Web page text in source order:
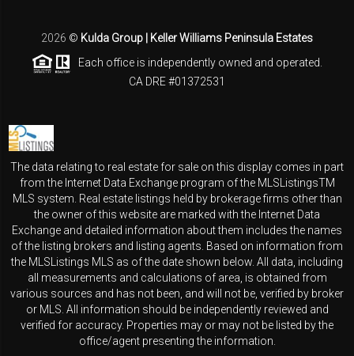
2026 © Kulda Group | Keller Williams Peninsula Estates
Each office is independently owned and operated.
CA DRE #01372531
The data relating to real estate for sale on this display comes in part
from the Internet Data Exchange program of the MLSListingsTM
MLS system. Real estate listings held by brokerage firms other than
the owner of this website are marked with the Internet Data
Exchange and detailed information about them includes the names
of the listing brokers and listing agents. Based on information from
the MLSListings MLS as of the date shown below. All data, including
all measurements and calculations of area, is obtained from
various sources and has not been, and will not be, verified by broker
or MLS. All information should be independently reviewed and
verified for accuracy. Properties may or may not be listed by the
office/agent presenting the information.